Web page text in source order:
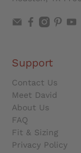
Support
Contact Us
Meet David
About Us
FAQ
Fit & Sizing
Privacy Policy